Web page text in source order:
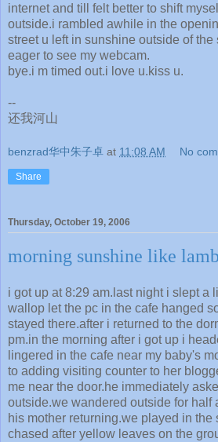
internet and till felt better to shift
outside.i rambled awhile in the
street u left in sunshine outside of the
eager to see my webcam.
bye.i m timed out.i love u.kiss u.
--
还我河山
benzrad华中朱子卓 at 11:08 AM No
Share
Thursday, October 19, 2006
morning sunshine like lamb
i got up at 8:29 am.last night i slept a
wallop let the pc in the cafe hanged
stayed there.after i returned to the
pm.in the morning after i got up i
lingered in the cafe near my baby's
to adding visiting counter to her
me near the door.he immediately
outside.we wandered outside for half
his mother returning.we played in the
chased after yellow leaves on the